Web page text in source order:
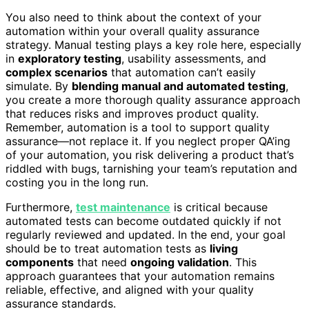
You also need to think about the context of your
automation within your overall quality assurance
strategy. Manual testing plays a key role here, especially
in exploratory testing, usability assessments, and
complex scenarios that automation can’t easily
simulate. By blending manual and automated testing,
you create a more thorough quality assurance approach
that reduces risks and improves product quality.
Remember, automation is a tool to support quality
assurance—not replace it. If you neglect proper QA’ing
of your automation, you risk delivering a product that’s
riddled with bugs, tarnishing your team’s reputation and
costing you in the long run.
Furthermore, test maintenance is critical because
automated tests can become outdated quickly if not
regularly reviewed and updated. In the end, your goal
should be to treat automation tests as living
components that need ongoing validation. This
approach guarantees that your automation remains
reliable, effective, and aligned with your quality
assurance standards.